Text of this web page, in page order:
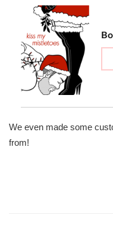
We even made some
from!